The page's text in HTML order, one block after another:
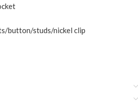
button/studs/nickel clip